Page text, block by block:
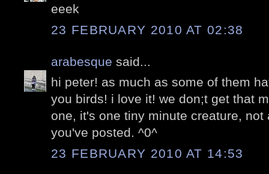
eeek
23 FEBRUARY 2010 AT 02:38
arabesque said...
hi peter! as much as some of them
you birds! i love it! we don;t get that
one, it's one tiny minute creature,
you've posted. ^0^
23 FEBRUARY 2010 AT 14:53